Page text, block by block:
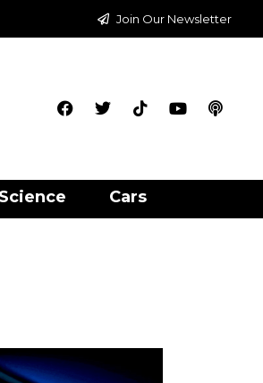
Join Our Newsletter
Science Cars